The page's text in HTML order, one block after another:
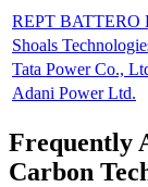
REPT BATTERO
Shoals
Tata Power Co.,
Adani Power Ltd.
Frequently
Carbon